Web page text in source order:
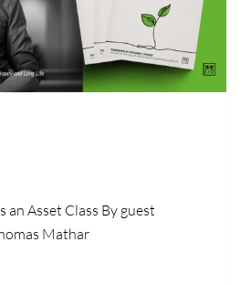
an Asset Class By guest
Mathar